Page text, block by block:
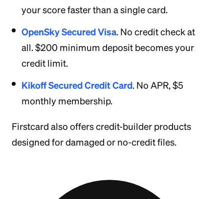
your score faster than a single card.
OpenSky Secured Visa. No credit check at
all. $200 minimum deposit becomes your
credit limit.
Kikoff Secured Credit Card. No APR, $5
monthly membership.
Firstcard also offers credit-builder products
designed for damaged or no-credit files.